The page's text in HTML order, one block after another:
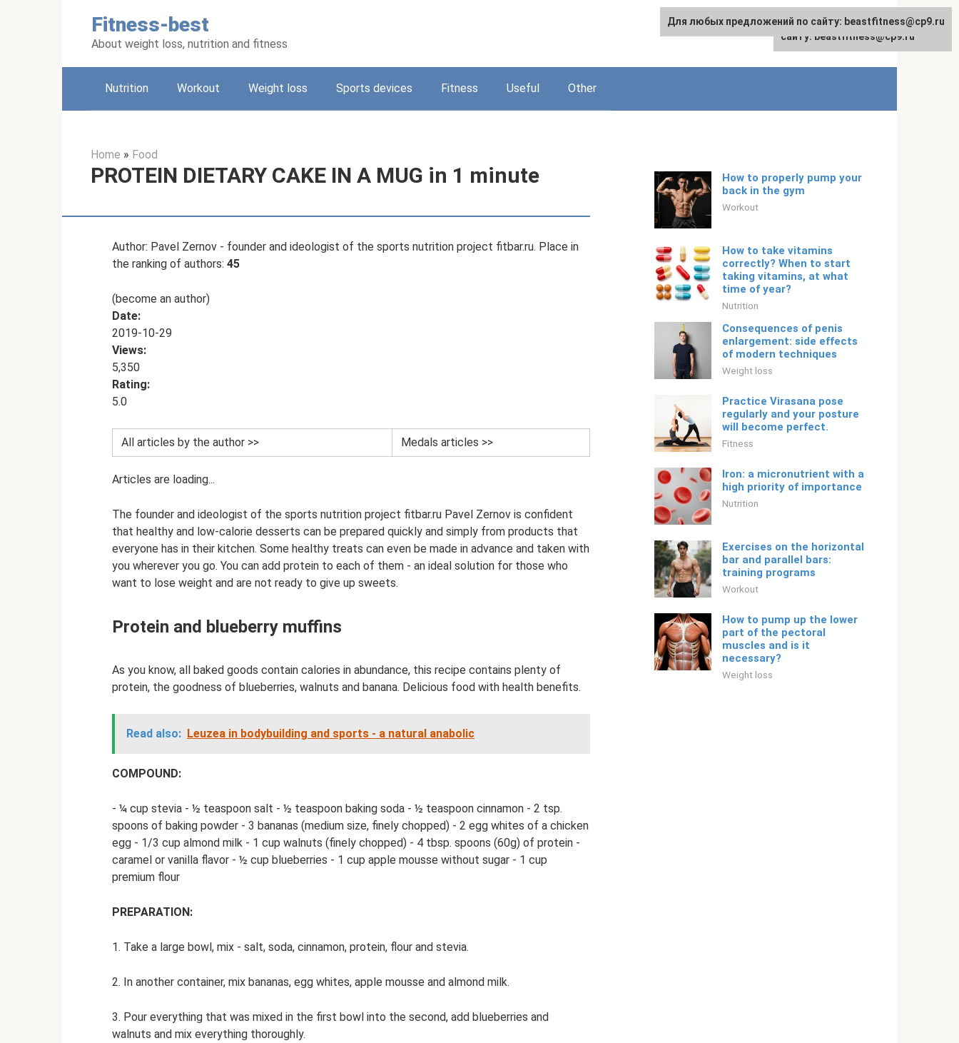
Fitness-best
About weight loss, nutrition and fitness
English
Nutrition Workout Weight loss Sports devices Fitness Useful Other
Home » Food
PROTEIN DIETARY CAKE IN A MUG in 1 minute
Author: Pavel Zernov - founder and ideologist of the sports nutrition project fitbar.ru. Place in
the ranking of authors: 45
(become an author)
Date:
2019-10-29
Views:
5,350
Rating:
5.0
All articles by the author >> Medals articles >>
Articles are loading...
The founder and ideologist of the sports nutrition project fitbar.ru Pavel Zernov is confident
that healthy and low-calorie desserts can be prepared quickly and simply from products that
everyone has in their kitchen. Some healthy treats can even be made in advance and taken with
you wherever you go. You can add protein to each of them - an ideal solution for those who
want to lose weight and are not ready to give up sweets.
Protein and blueberry muffins
As you know, all baked goods contain calories in abundance, this recipe contains plenty of
protein, the goodness of blueberries, walnuts and banana. Delicious food with health benefits.
Read also: Leuzea in bodybuilding and sports - a natural anabolic
COMPOUND:
- ¼ cup stevia - ½ teaspoon salt - ½ teaspoon baking soda - ½ teaspoon cinnamon - 2 tsp.
spoons of baking powder - 3 bananas (medium size, finely chopped) - 2 egg whites of a chicken
egg - 1/3 cup almond milk - 1 cup walnuts (finely chopped) - 4 tbsp. spoons (60g) of protein -
caramel or vanilla flavor - ½ cup blueberries - 1 cup apple mousse without sugar - 1 cup
premium flour
PREPARATION:
1. Take a large bowl, mix - salt, soda, cinnamon, protein, flour and stevia.
2. In another container, mix bananas, egg whites, apple mousse and almond milk.
3. Pour everything that was mixed in the first bowl into the second, add blueberries and
walnuts and mix everything thoroughly.
How to properly pump your
back in the gym
Workout
How to take vitamins
correctly? When to start
taking vitamins, at what
time of year?
Nutrition
Consequences of penis
enlargement: side effects
of modern techniques
Weight loss
Practice Virasana pose
regularly and your posture
will become perfect.
Fitness
Iron: a micronutrient with a
high priority of importance
Nutrition
Exercises on the horizontal
bar and parallel bars:
training programs
Workout
How to pump up the lower
part of the pectoral
muscles and is it
necessary?
Weight loss
Для любых предложений по
сайту: beastfitness@cp9.ru
Для любых предложений по сайту: beastfitness@cp9.ru